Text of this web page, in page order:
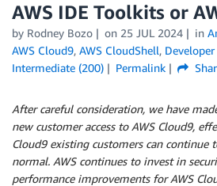
AWS IDE Toolkits or
by Rodney Bozo on 25 JUL 2024 in
AWS Cloud9, AWS CloudShell,
Intermediate (200)
Permalink
After careful consideration, we have
new customer access to AWS Cloud9,
Cloud9 existing customers can continue
normal. AWS continues to invest in
performance improvements for AWS